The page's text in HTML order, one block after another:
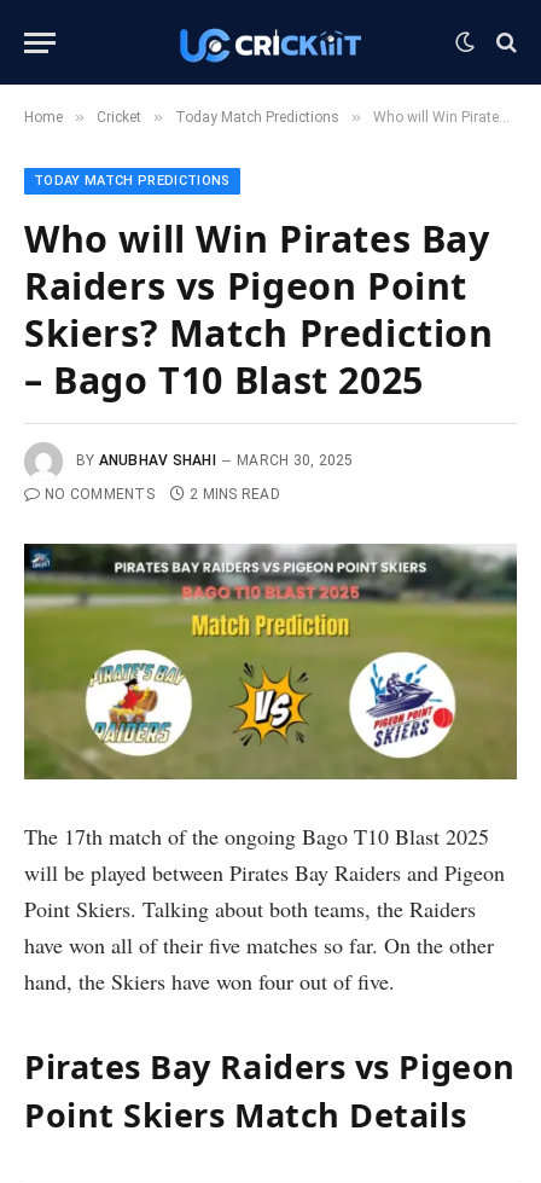
Home » Cricket » Today Match Predictions » Who will Win Pirates Bay Raiders vs Pigeon Point Skiers? Match Prediction – Bago T10 Blast 2025
TODAY MATCH PREDICTIONS
Who will Win Pirates Bay
Raiders vs Pigeon Point
Skiers? Match Prediction
– Bago T10 Blast 2025
BY ANUBHAV SHAHI
MARCH 30, 2025
NO COMMENTS
2 MINS READ
The 17th match of the ongoing Bago T10 Blast 2025
will be played between Pirates Bay Raiders and Pigeon
Point Skiers. Talking about both teams, the Raiders
have won all of their five matches so far. On the other
hand, the Skiers have won four out of five.
Pirates Bay Raiders vs Pigeon
Point Skiers Match Details